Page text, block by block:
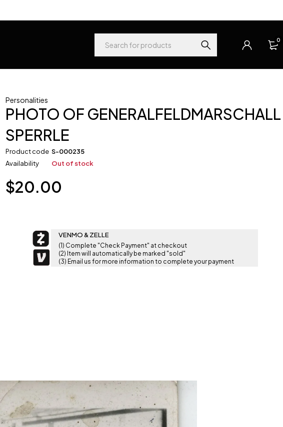
0
Personalities
PHOTO OF GENERALFELDMARSCHALL
SPERRLE
Product code S-000235
Availability
Out of stock
$20.00
VENMO & ZELLE
(1) Complete "Check Payment" at checkout
(2) Item will automatically be marked "sold"
(3) Email us for more information to complete your payment